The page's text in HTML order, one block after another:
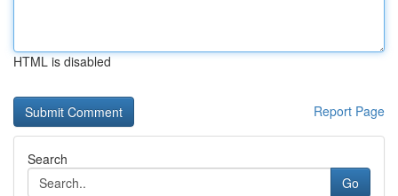
HTML is disabled
Report Page
Search
Go